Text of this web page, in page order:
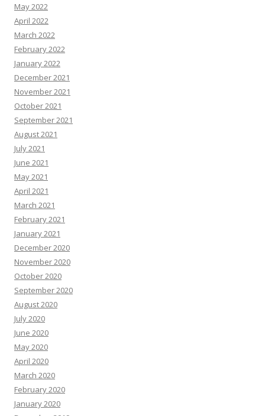
May 2022
April 2022
March 2022
February 2022
January 2022
December 2021
November 2021
October 2021
September 2021
August 2021
July 2021
June 2021
May 2021
April 2021
March 2021
February 2021
January 2021
December 2020
November 2020
October 2020
September 2020
August 2020
July 2020
June 2020
May 2020
April 2020
March 2020
February 2020
January 2020